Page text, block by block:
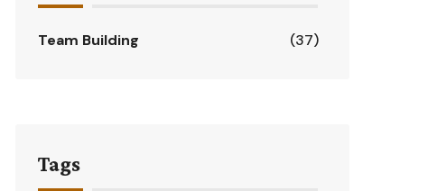
Team Building (37)
Tags